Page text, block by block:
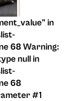
in
68 Warning:
null in
68
#1